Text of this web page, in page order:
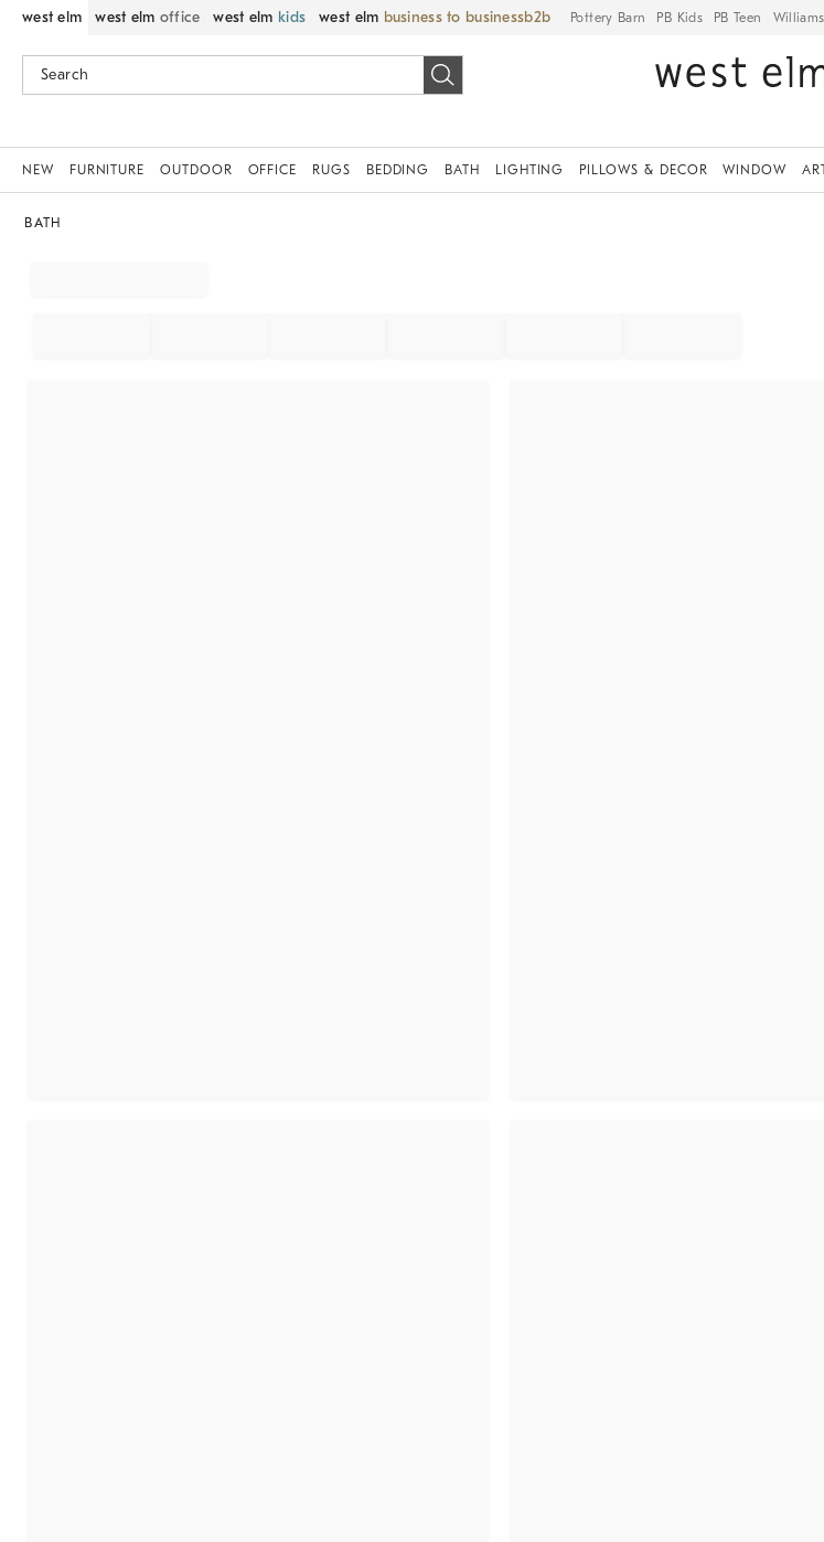
west elm west elm office west elm kids west elm business to business Pottery Barn PB Kids PB Teen
NEW FURNITURE OUTDOOR OFFICE RUGS BEDDING BATH LIGHTING PILLOWS & DECOR WINDOW
BATH